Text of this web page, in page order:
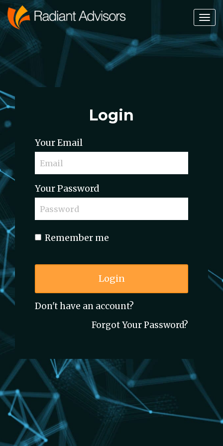
Login
Your Email
Your Password
Remember me
Login
Don't have an account?
Forgot Your Password?